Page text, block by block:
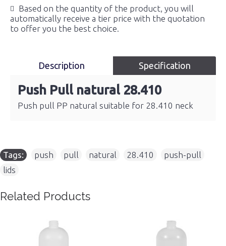
Based on the quantity of the product, you will
automatically receive a tier price with the quotation
to offer you the best choice.
Description Specification
Push Pull natural 28.410
Push pull PP natural suitable for 28.410 neck
Tags: push pull natural 28.410 push-pull
lids
Related Products